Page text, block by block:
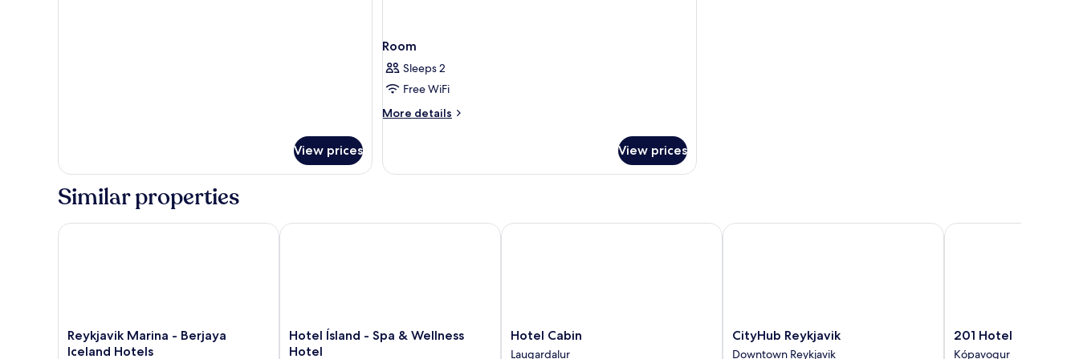
View prices
Room
Sleeps 2
Free WiFi
More details
More
View prices
Similar properties
Reykjavik
Marina
Reykjavik Marina - Berjaya
Iceland Hotels
Reykjavik Marina - Berjaya Iceland Hotels
Hotel
Ísland
Hotel Ísland - Spa & Wellness
Hotel
Hotel Ísland - Spa & Wellness Hotel
Hotel
Cabin
Hotel Cabin
Laugardalur
Hotel Cabin
CityHub
Reykjavik
CityHub Reykjavik
Downtown Reykjavik
CityHub Reykjavik
201
Hotel
201 Hotel
Kópavogur
201 Hotel